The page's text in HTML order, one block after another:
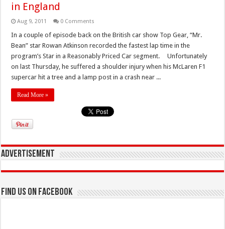
in England
Aug 9, 2011 0 Comments
In a couple of episode back on the British car show Top Gear, “Mr.
Bean” star Rowan Atkinson recorded the fastest lap time in the
program’s Star in a Reasonably Priced Car segment. Unfortunately
on last Thursday, he suffered a shoulder injury when his McLaren F1
supercar hit a tree and a lamp post in a crash near ...
Read More »
Advertisement
Find us on Facebook